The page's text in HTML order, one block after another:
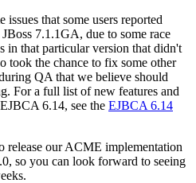
that some users reported
7.1.1GA, due to some race
in that particular version that didn't
took the chance to fix some other
QA that we believe should
For a full list of new features and
6.14, see the EJBCA 6.14
release our ACME implementation
so you can look forward to seeing